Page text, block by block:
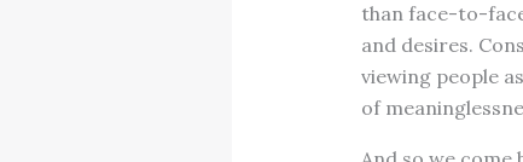
than face-to-
and desires.
viewing people
of